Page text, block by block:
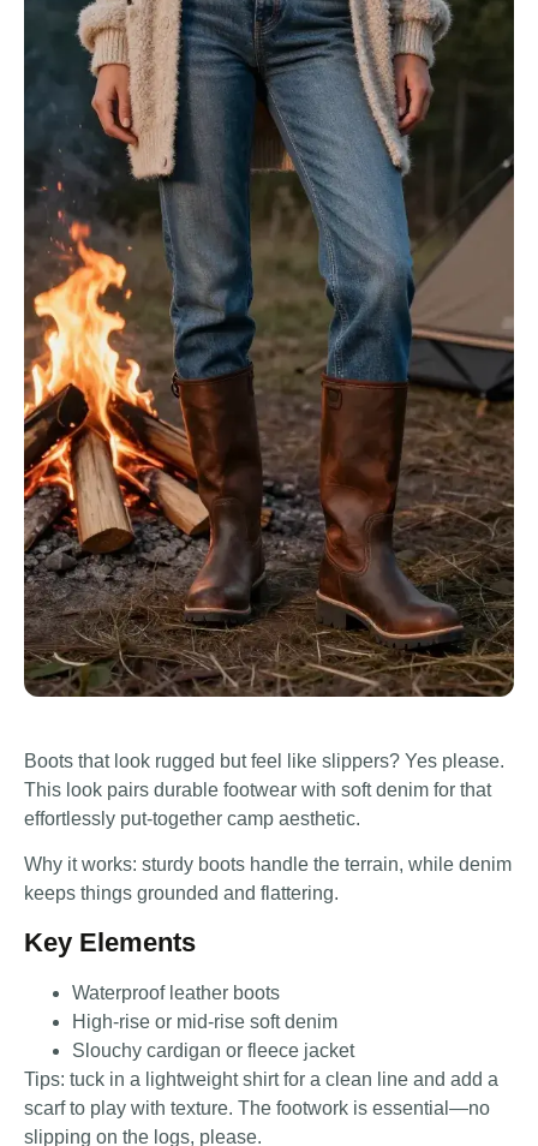
Boots that look rugged but feel like slippers? Yes please.
This look pairs durable footwear with soft denim for that
effortlessly put-together camp aesthetic.
Why it works: sturdy boots handle the terrain, while denim
keeps things grounded and flattering.
Key Elements
Waterproof leather boots
High-rise or mid-rise soft denim
Slouchy cardigan or fleece jacket
Tips: tuck in a lightweight shirt for a clean line and add a
scarf to play with texture. The footwork is essential—no
slipping on the logs, please.